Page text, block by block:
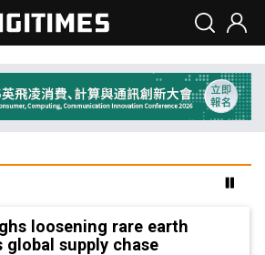
loosening rare earth
supply chase